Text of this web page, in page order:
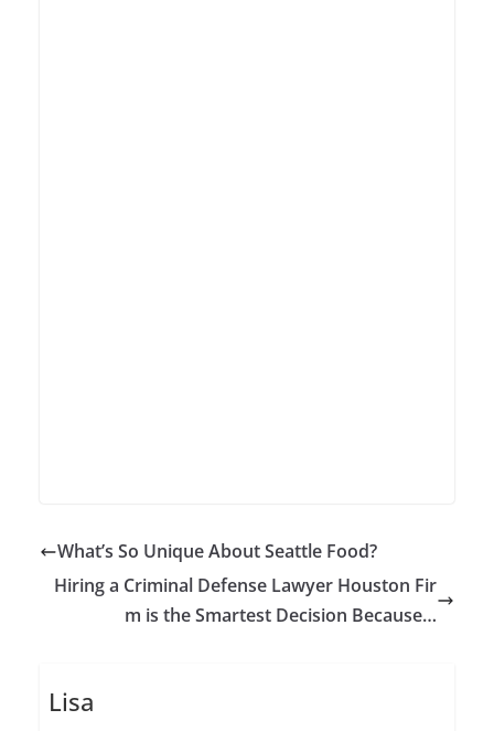
What’s So Unique About Seattle Food?
Hiring a Criminal Defense Lawyer Houston Fir
m is the Smartest Decision Because…
Lisa